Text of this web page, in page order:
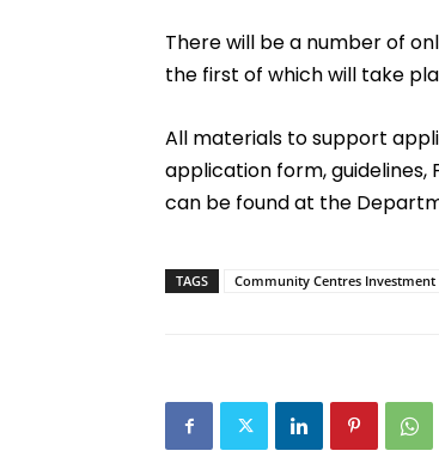
There will be a number of
the first of which will take
All materials to support
application form, guidelines,
can be found at the
TAGS Community Centres Investment